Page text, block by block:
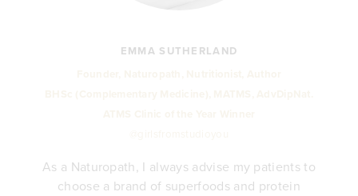
EMMA SUTHERLAND
As a Naturopath, I always advise my patients to
choose a brand of superfoods and protein